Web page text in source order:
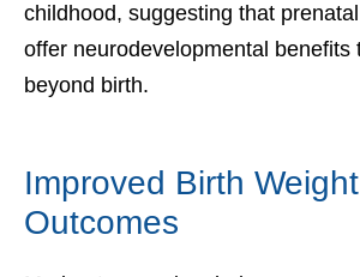
childhood, suggesting that
offer neurodevelopmental benefits
beyond birth.
Improved Birth Weight
Outcomes